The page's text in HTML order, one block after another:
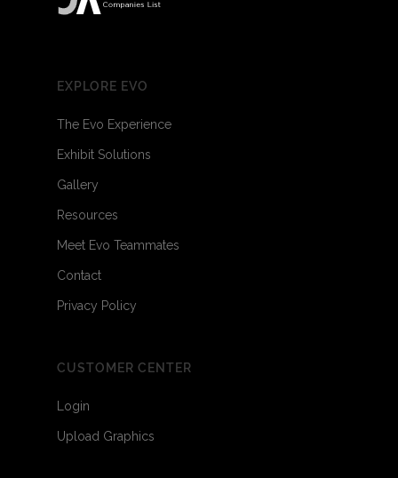
EXPLORE EVO
The Evo Experience
Exhibit Solutions
Gallery
Resources
Meet Evo Teammates
Contact
Privacy Policy
CUSTOMER CENTER
Login
Upload Graphics